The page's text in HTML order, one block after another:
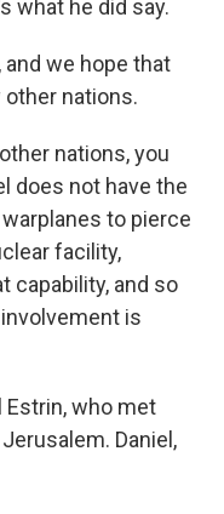
what he did say.
and we hope that
nations.
nations, you
does not have the
to pierce
facility,
capability, and so
is
Estrin, who met
Daniel,